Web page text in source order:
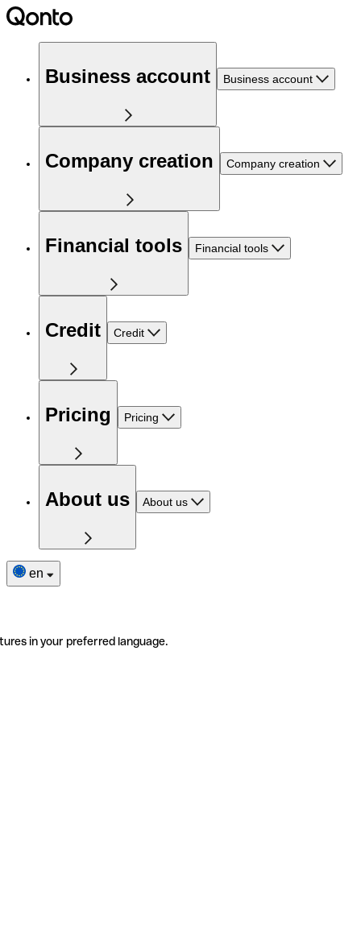
Business account Business account
Company creation Company creation
Financial tools Financial tools
Credit Credit
Pricing Pricing
About us About us
en
in your preferred language.